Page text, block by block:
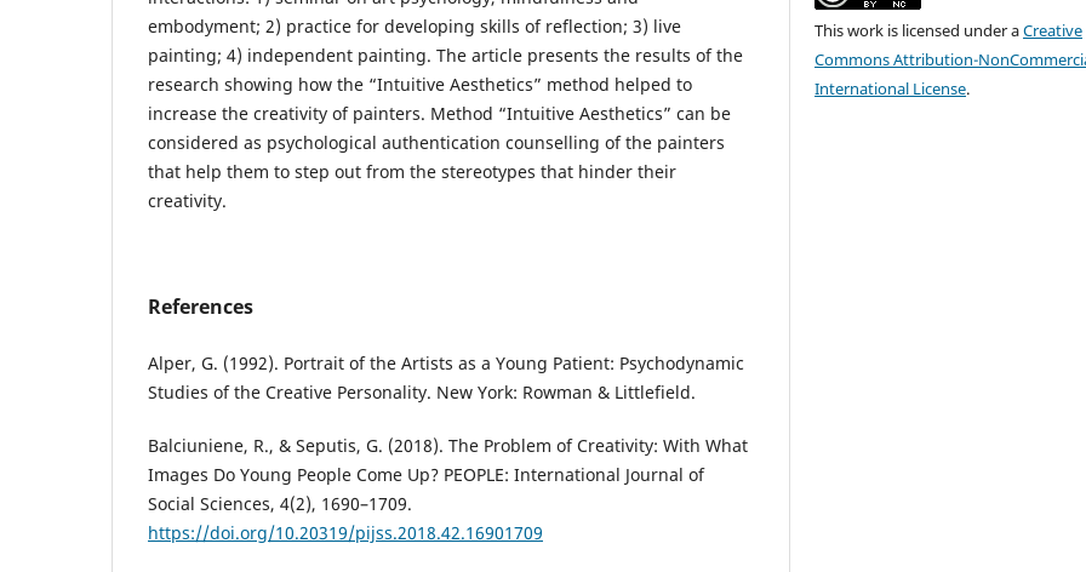
embodyment; 2) practice for developing skills of reflection; 3) live
painting; 4) independent painting. The article presents the results of the
research showing how the “Intuitive Aesthetics” method helped to
increase the creativity of painters. Method “Intuitive Aesthetics” can be
considered as psychological authentication counselling of the painters
that help them to step out from the stereotypes that hinder their
creativity.
References
Alper, G. (1992). Portrait of the Artists as a Young Patient: Psychodynamic
Studies of the Creative Personality. New York: Rowman & Littlefield.
Balciuniene, R., & Seputis, G. (2018). The Problem of Creativity: With What
Images Do Young People Come Up? PEOPLE: International Journal of
Social Sciences, 4(2), 1690–1709.
https://doi.org/10.20319/pijss.2018.42.16901709
This work is licensed under aCreative
Commons Attribution-
International License.